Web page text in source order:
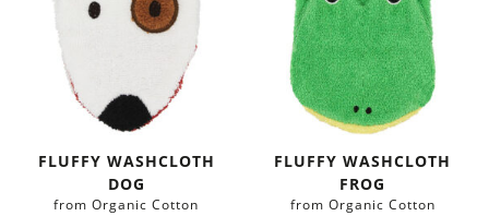
FLUFFY WASHCLOTH
DOG
from Organic Cotton
FLUFFY WASHCLOTH
FROG
from Organic Cotton